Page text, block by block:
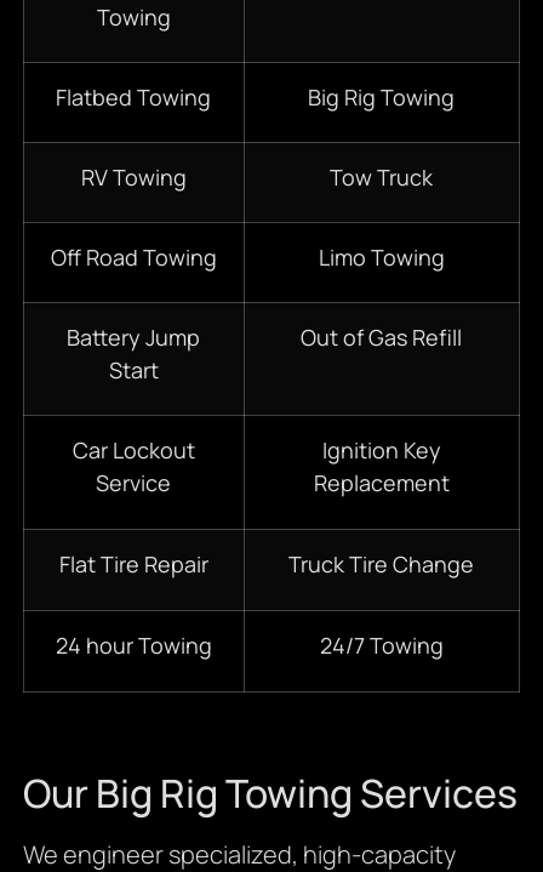
Towing
Flatbed Towing Big Rig Towing
RV Towing Tow Truck
Off Road Towing Limo Towing
Battery Jump
Start
Out of Gas Refill
Car Lockout
Service
Ignition Key
Replacement
Flat Tire Repair Truck Tire Change
24 hour Towing 24/7 Towing
Our Big Rig Towing Services
We engineer specialized, high-capacity